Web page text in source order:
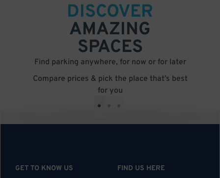
DISCOVER
AMAZING
SPACES
Find parking anywhere, for now or for later
Compare prices & pick the place that’s best
for you
• • •
GET TO KNOW US
FIND US HERE